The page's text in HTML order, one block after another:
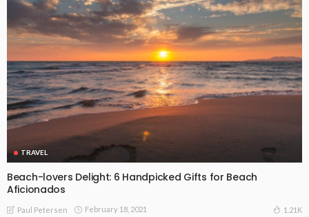
TRAVEL
Beach-lovers Delight: 6 Handpicked Gifts for Beach
Aficionados
Paul Petersen February 18, 2021 1.21K